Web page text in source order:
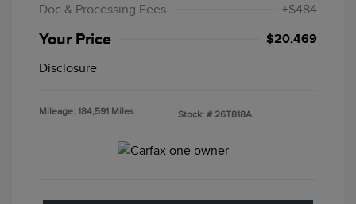
Doc & Processing Fees
+$484
Your Price $20,469
Disclosure
Mileage: 184,591 Miles Stock: # 26T818A